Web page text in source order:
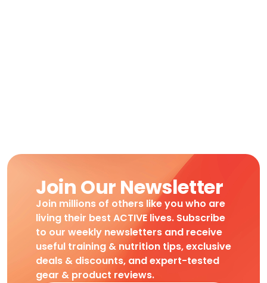
Join Our Newsletter
Join millions of others like you who are
living their best ACTIVE lives. Subscribe
to our weekly newsletters and receive
useful training & nutrition tips, exclusive
deals & discounts, and expert-tested
gear & product reviews.